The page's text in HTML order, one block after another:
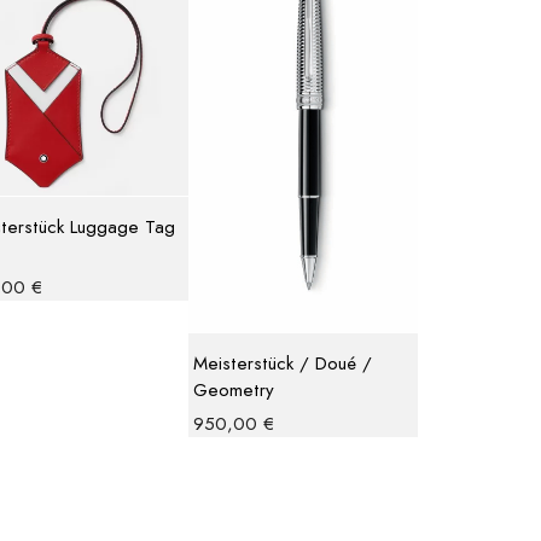
Luggage Tag
€
Meisterstück / Doué /
Geometry
950,00 €